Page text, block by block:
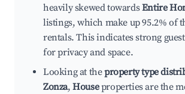
heavily skewed towardsEntire
listings, which make up 95.2% of
rentals. This indicates strong
for privacy and space.
Looking at theproperty type
Zonza,Houseproperties are the